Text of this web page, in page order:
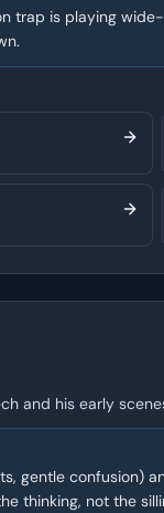
trap is playing
and his early
gentle confusion)
thinking, not the